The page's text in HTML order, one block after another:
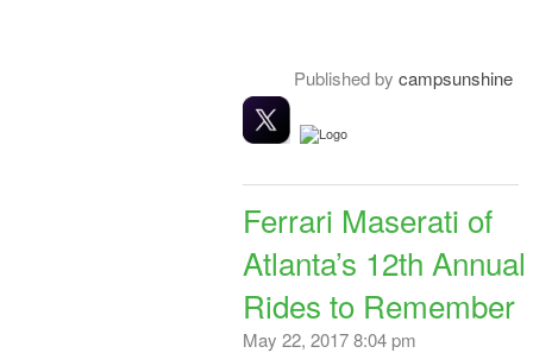
Published by campsunshine
Ferrari Maserati of
Atlanta’s 12th Annual
Rides to Remember
May 22, 2017 8:04 pm